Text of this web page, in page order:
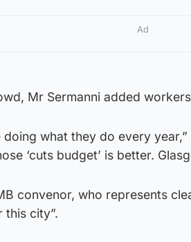
Ad
Mr Sermanni added
doing what they do every
‘cuts budget’ is better.
convenor, who represents
this city”.